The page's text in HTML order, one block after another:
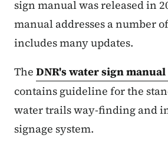
sign manual was released in
manual addresses a number
includes many updates.
The DNR's water sign manual
contains guideline for the
water trails way-finding and
signage system.